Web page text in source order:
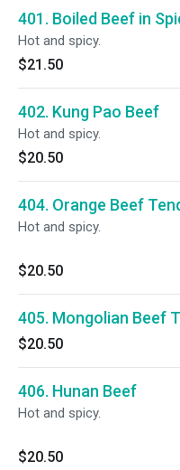
401. Boiled Beef in
Hot and spicy.
$21.50
402. Kung Pao Beef
Hot and spicy.
$20.50
404. Orange Beef
Hot and spicy.
$20.50
405. Mongolian Beef
$20.50
406. Hunan Beef
Hot and spicy.
$20.50